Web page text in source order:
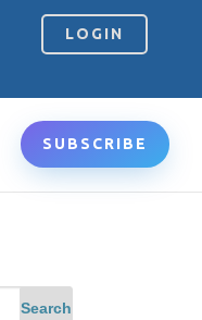
LOGIN
SUBSCRIBE